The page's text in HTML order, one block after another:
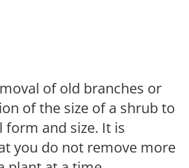
of old branches or
of the size of a shrub to
and size. It is
you do not remove more